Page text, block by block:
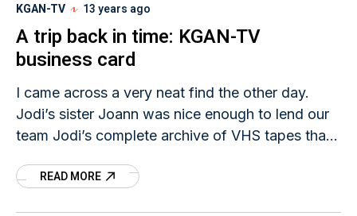
KGAN-TV 13 years ago
A trip back in time: KGAN-TV
business card
I came across a very neat find the other day.
Jodi’s sister Joann was nice enough to lend our
team Jodi’s complete archive of VHS tapes that
READ MORE